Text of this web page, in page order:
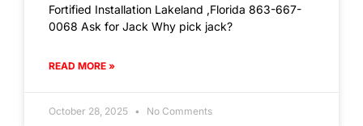
Fortified Installation Lakeland ,Florida 863-667-
0068 Ask for Jack Why pick jack?
READ MORE »
October 28, 2025 No Comments